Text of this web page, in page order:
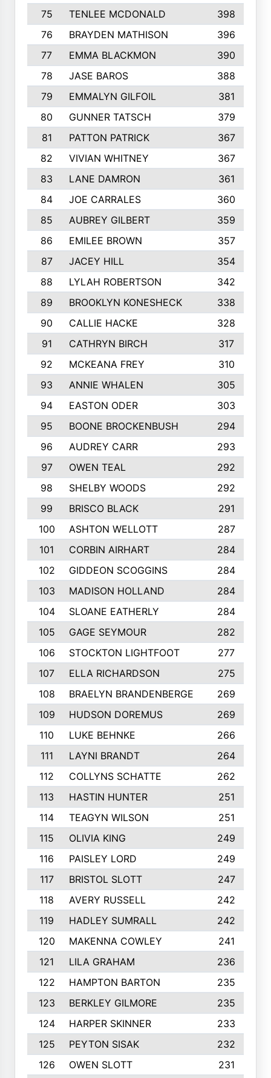
75 TENLEE MCDONALD
398
76
BRAYDEN MATHISON
396
77
EMMA BLACKMON
390
78
JASE BAROS
388
79
EMMALYN GILFOIL
381
80
GUNNER TATSCH
379
81
PATTON PATRICK
367
82
VIVIAN WHITNEY
367
83
LANE DAMRON
361
84
JOE CARRALES
360
85
AUBREY GILBERT
359
86
EMILEE BROWN
357
87
JACEY HILL
354
88
LYLAH ROBERTSON
342
89
BROOKLYN KONESHECK
338
90
CALLIE HACKE
328
91
CATHRYN BIRCH
317
92
MCKEANA FREY
310
93
ANNIE WHALEN
305
94
EASTON ODER
303
95
BOONE BROCKENBUSH
294
96
AUDREY CARR
293
97
OWEN TEAL
292
98
SHELBY WOODS
292
99
BRISCO BLACK
291
100
ASHTON WELLOTT
287
101
CORBIN AIRHART
284
102
GIDDEON SCOGGINS
284
103
MADISON HOLLAND
284
104
SLOANE EATHERLY
284
105
GAGE SEYMOUR
282
106
STOCKTON LIGHTFOOT
277
107
ELLA RICHARDSON
275
108
BRAELYN BRANDENBERGE
269
109
HUDSON DOREMUS
269
110
LUKE BEHNKE
266
111
LAYNI BRANDT
264
112
COLLYNS SCHATTE
262
113
HASTIN HUNTER
251
114
TEAGYN WILSON
251
115
OLIVIA KING
249
116
PAISLEY LORD
249
117
BRISTOL SLOTT
247
118
AVERY RUSSELL
242
119
HADLEY SUMRALL
242
120
MAKENNA COWLEY
241
121
LILA GRAHAM
236
122
HAMPTON BARTON
235
123
BERKLEY GILMORE
235
124
HARPER SKINNER
233
125
PEYTON SISAK
232
126
OWEN SLOTT
231